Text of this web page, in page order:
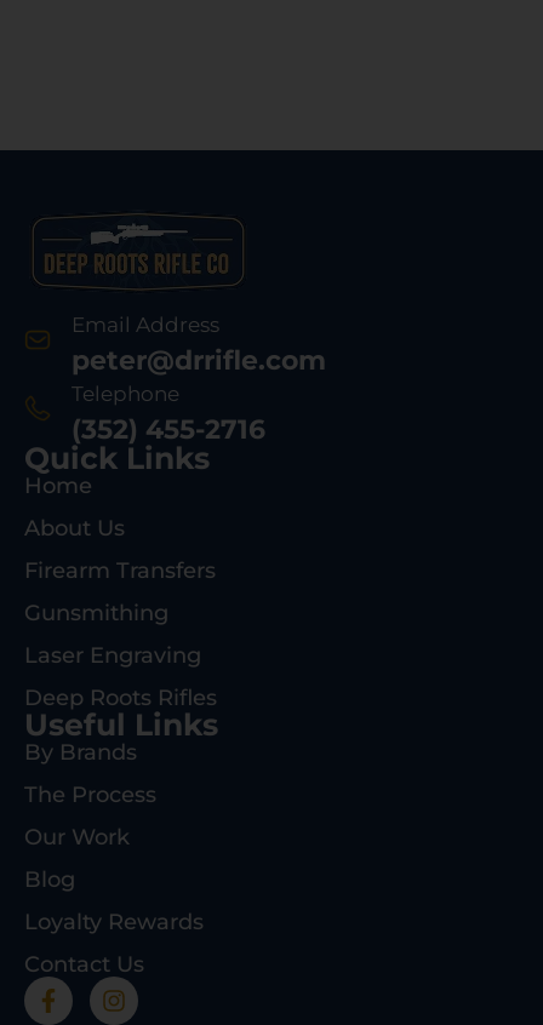
Email Address
peter@drrifle.com
Telephone
(352) 455-2716
Quick Links
Home
About Us
Firearm Transfers
Gunsmithing
Laser Engraving
Deep Roots Rifles
Useful Links
By Brands
The Process
Our Work
Blog
Loyalty Rewards
Contact Us